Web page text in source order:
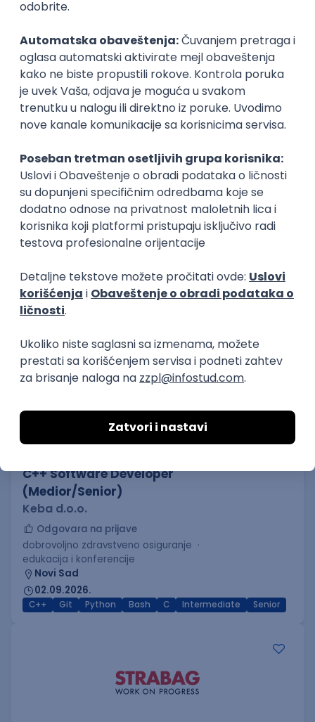
PostgreSQL
Backend Developer (Node) Part-time
Zoftify — Travel Software Development
Rad od kuće
15.09.2026.
Senior Software Engineer (Go)
Xsolla
Rad od kuće
11.09.2026.
AWS Docker QA Cloud Microservices
Kafka
Kubernetes
Senior
Software Development Director
Xsolla
Rad od kuće
11.09.2026.
AWS Azure
PREMIUM
C++ Software Developer
(Medior/Senior)
Keba d.o.o.
Odgovara na prijave
dobrovoljno zdravstveno osiguranje
edukacija i konferencije
Novi Sad
02.09.2026.
C++ Git Python Bash C Intermediate Senior